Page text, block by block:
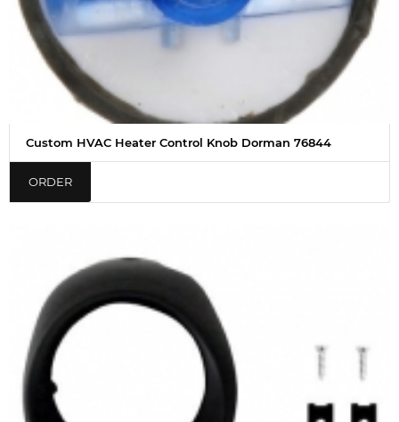
Custom HVAC Heater Control Knob Dorman 76844
ORDER